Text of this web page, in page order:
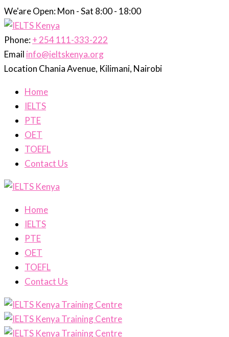
We'are Open: Mon - Sat 8:00 - 18:00
Phone:+ 254 111-333-222
Email info@ieltskenya.org
Location Chania Avenue, Kilimani, Nairobi
Home
IELTS
PTE
OET
TOEFL
Contact Us
Home
IELTS
PTE
OET
TOEFL
Contact Us